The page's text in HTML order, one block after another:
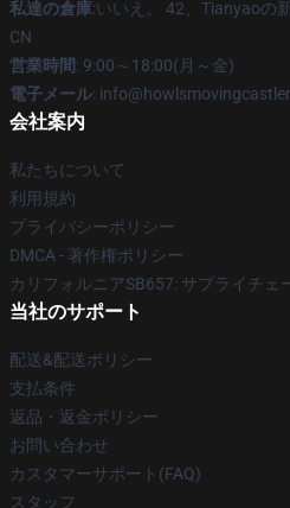
私達の倉庫:いいえ。 42、Tianyaoの
CN
営業時間: 9:00～18:00(月～金)
電子メール:
会社案内
私たちについて
利用規約
プライバシーポリシー
DMCA - 著作権ポリシー
カリフォルニアSB657: サプライチェ
当社のサポート
配送&配送ポリシー
支払条件
返品・返金ポリシー
お問い合わせ
カスタマーサポート(FAQ)
スタッフ